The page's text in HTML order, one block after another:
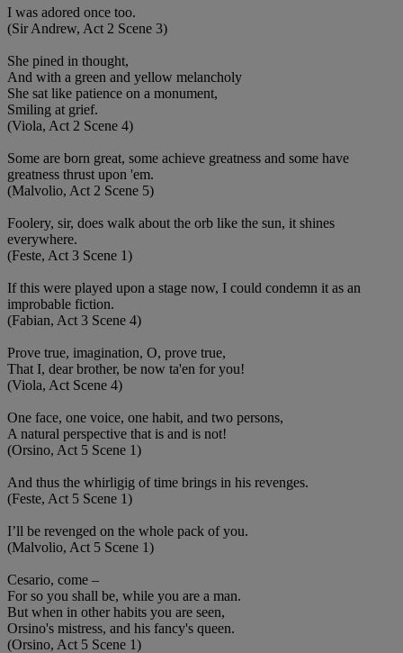
I was adored once too.
(Sir Andrew, Act 2 Scene 3)
She pined in thought,
And with a green and yellow melancholy
She sat like patience on a monument,
Smiling at grief.
(Viola, Act 2 Scene 4)
Some are born great, some achieve greatness and some have
greatness thrust upon 'em.
(Malvolio, Act 2 Scene 5)
Foolery, sir, does walk about the orb like the sun, it shines
everywhere.
(Feste, Act 3 Scene 1)
If this were played upon a stage now, I could condemn it as an
improbable fiction.
(Fabian, Act 3 Scene 4)
Prove true, imagination, O, prove true,
That I, dear brother, be now ta'en for you!
(Viola, Act Scene 4)
One face, one voice, one habit, and two persons,
A natural perspective that is and is not!
(Orsino, Act 5 Scene 1)
And thus the whirligig of time brings in his revenges.
(Feste, Act 5 Scene 1)
I’ll be revenged on the whole pack of you.
(Malvolio, Act 5 Scene 1)
Cesario, come –
For so you shall be, while you are a man.
But when in other habits you are seen,
Orsino's mistress, and his fancy's queen.
(Orsino, Act 5 Scene 1)